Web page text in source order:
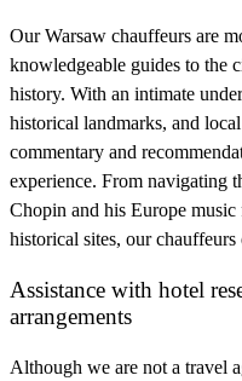
Our Warsaw chauffeurs are
knowledgeable guides to the
history. With an intimate
historical landmarks, and
commentary and
experience. From navigating
Chopin and his Europe
historical sites, our
Assistance with hotel
arrangements
Although we are not a travel